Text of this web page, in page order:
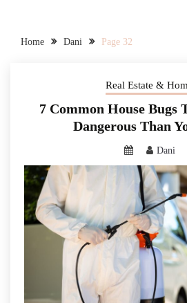
Home Dani Page 32
Real Estate &
7 Common House Bugs
Dangerous Than
Dani